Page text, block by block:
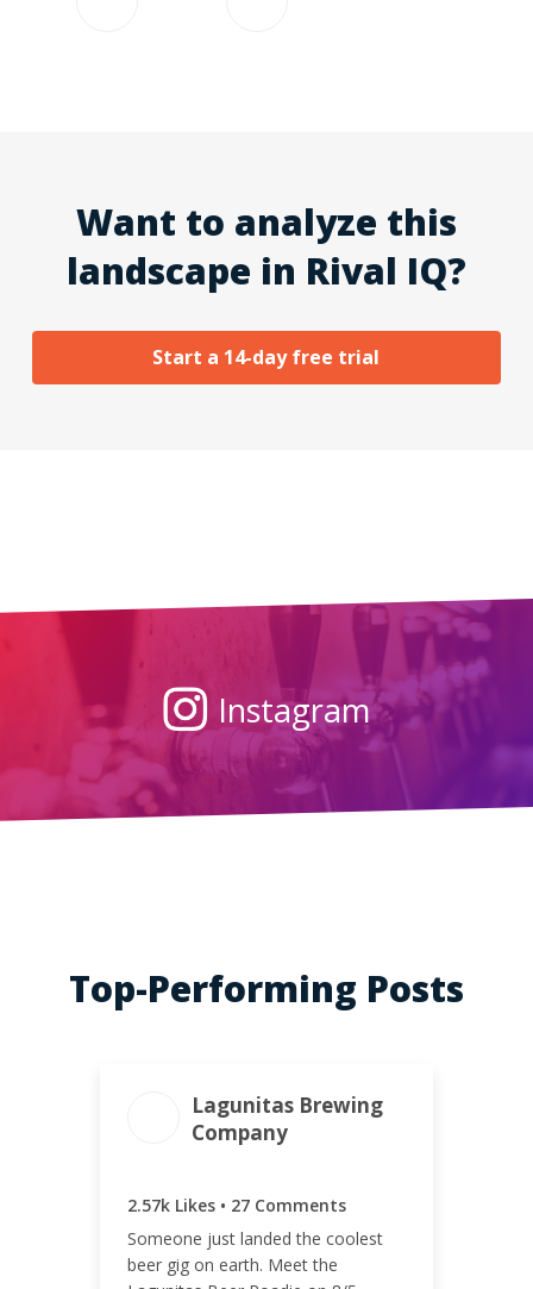
Want to analyze this
landscape in Rival IQ?
Start a 14-day free trial
Instagram
Top-Performing Posts
Lagunitas Brewing
Company
2.57k Likes • 27 Comments
Someone just landed the coolest
beer gig on earth. Meet the
ENGAGEMENT
2.60k 0.89%